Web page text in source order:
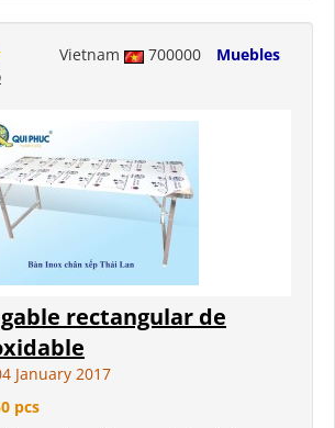
Vietnam 700000
Muebles
rectangular de
January 2017
pcs